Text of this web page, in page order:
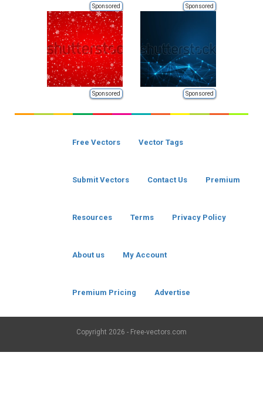
Sponsored Sponsored
Sponsored Sponsored
Free Vectors Vector Tags
Submit Vectors Contact Us Premium
Resources Terms Privacy Policy
About us My Account
Premium Pricing Advertise
Copyright 2026 - Free-vectors.com